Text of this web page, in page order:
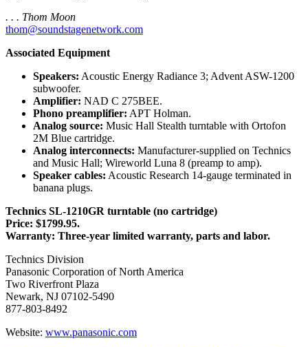
. . . Thom Moon
thom@soundstagenetwork.com
Associated Equipment
Speakers: Acoustic Energy Radiance 3; Advent ASW-1200
subwoofer.
Amplifier: NAD C 275BEE.
Phono preamplifier: APT Holman.
Analog source: Music Hall Stealth turntable with Ortofon
2M Blue cartridge.
Analog interconnects: Manufacturer-supplied on Technics
and Music Hall; Wireworld Luna 8 (preamp to amp).
Speaker cables: Acoustic Research 14-gauge terminated in
banana plugs.
Technics SL-1210GR turntable (no cartridge)
Price: $1799.95.
Warranty: Three-year limited warranty, parts and labor.
Technics Division
Panasonic Corporation of North America
Two Riverfront Plaza
Newark, NJ 07102-5490
877-803-8492
Website: www.panasonic.com